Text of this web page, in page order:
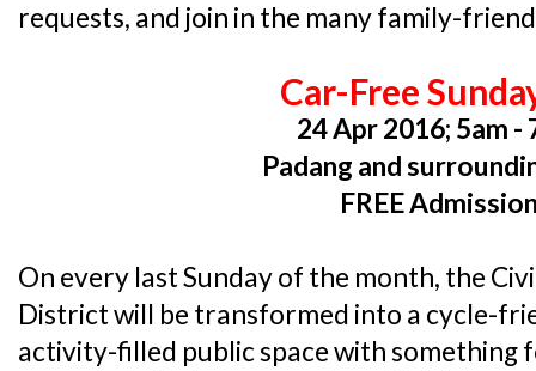
requests, and join in the many family-
Car-Free
24 Apr 2016; 5am -
Padang and
FREE
On every last Sunday of the month, the
District will be transformed into a cycle-
activity-filled public space with something